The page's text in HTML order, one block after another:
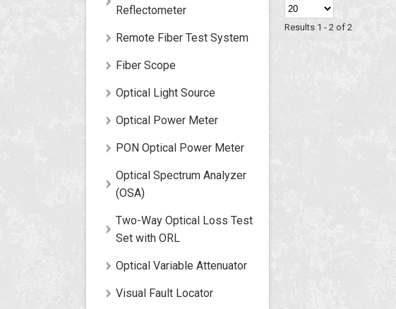
Reflectometer
Remote Fiber Test System
Fiber Scope
Optical Light Source
Optical Power Meter
PON Optical Power Meter
Optical Spectrum Analyzer
(OSA)
Two-Way Optical Loss Test
Set with ORL
Optical Variable Attenuator
Visual Fault Locator
Results 1 - 2 of 2